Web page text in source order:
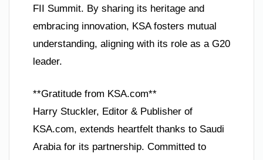
FII Summit. By sharing its heritage and
embracing innovation, KSA fosters mutual
understanding, aligning with its role as a G20
leader.
**Gratitude from KSA.com**
Harry Stuckler, Editor & Publisher of
KSA.com, extends heartfelt thanks to Saudi
Arabia for its partnership. Committed to